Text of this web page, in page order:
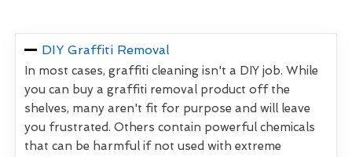
DIY Graffiti Removal
In most cases, graffiti cleaning isn't a DIY job. While
you can buy a graffiti removal product off the
shelves, many aren't fit for purpose and will leave
you frustrated. Others contain powerful chemicals
that can be harmful if not used with extreme